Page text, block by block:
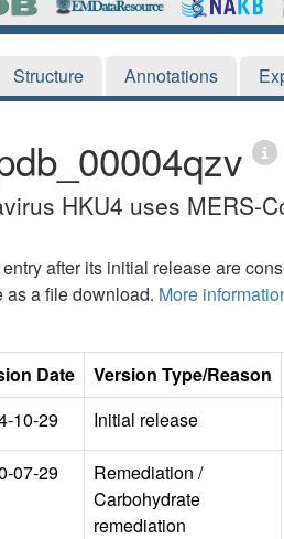
Structure Annotations
HKU4 uses MERS-
after its initial release are
a file download. More
Date
Version Type/Reason
10-29 Initial release
07-29 Remediation /
Carbohydrate
remediation